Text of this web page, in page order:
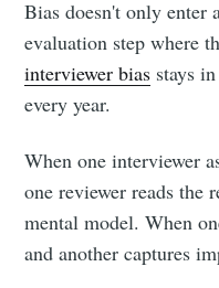
Bias doesn't only enter
evaluation step where
interviewer bias stays
every year.
When one interviewer
one reviewer reads the
mental model. When
and another captures